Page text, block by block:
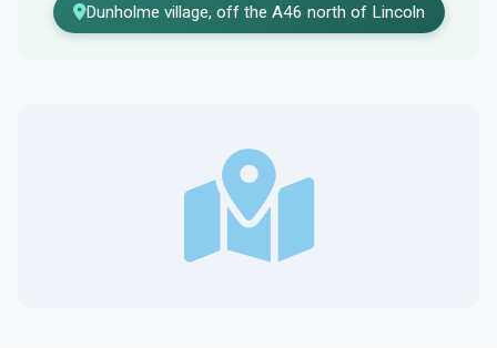
Dunholme village, off the A46 north of Lincoln